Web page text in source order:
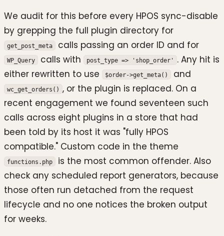
We audit for this before every HPOS sync-disable
by grepping the full plugin directory for
get_post_meta calls passing an order ID and for
WP_Query calls with post_type => 'shop_order'
. Any hit is
either rewritten to use
$order->get_meta() and
wc_get_orders() , or the plugin is replaced. On a
recent engagement we found seventeen such
calls across eight plugins in a store that had
been told by its host it was "fully HPOS
compatible." Custom code in the theme
functions.php
is the most common offender. Also
check any scheduled report generators, because
those often run detached from the request
lifecycle and no one notices the broken output
for weeks.